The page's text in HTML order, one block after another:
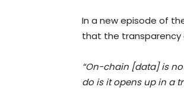
In a new episode of
that the transparency
“On-chain [data] is
do is it opens up in a